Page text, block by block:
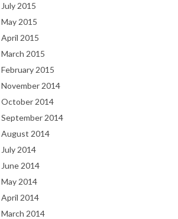
July 2015
May 2015
April 2015
March 2015
February 2015
November 2014
October 2014
September 2014
August 2014
July 2014
June 2014
May 2014
April 2014
March 2014